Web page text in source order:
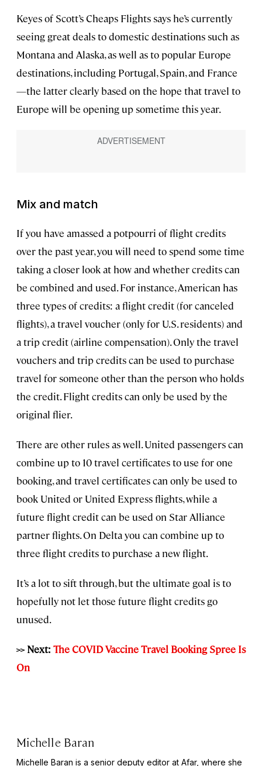
Keyes of Scott’s Cheaps Flights says he’s currently
seeing great deals to domestic destinations such as
Montana and Alaska, as well as to popular Europe
destinations, including Portugal, Spain, and France
—the latter clearly based on the hope that travel to
Europe will be opening up sometime this year.
Mix and match
If you have amassed a potpourri of flight credits
over the past year, you will need to spend some time
taking a closer look at how and whether credits can
be combined and used. For instance, American has
three types of credits: a flight credit (for canceled
flights), a travel voucher (only for U.S. residents) and
a trip credit (airline compensation). Only the travel
vouchers and trip credits can be used to purchase
travel for someone other than the person who holds
the credit. Flight credits can only be used by the
original flier.
There are other rules as well. United passengers can
combine up to 10 travel certificates to use for one
booking, and travel certificates can only be used to
book United or United Express flights, while a
future flight credit can be used on Star Alliance
partner flights. On Delta you can combine up to
three flight credits to purchase a new flight.
It’s a lot to sift through, but the ultimate goal is to
hopefully not let those future flight credits go
unused.
>> Next: The COVID Vaccine Travel Booking Spree Is
On
Michelle Baran
Michelle Baran is a senior deputy editor at Afar, where she